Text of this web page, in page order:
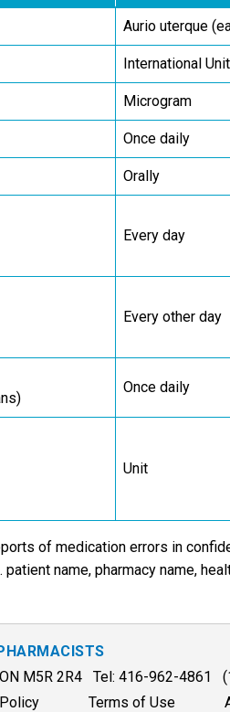
Aurio uterque
International Unit
Microgram
Once daily
Orally
Every day
Every other day
Once daily
Unit
of medication errors in
name, pharmacy name,
ON M5R 2R4 Tel: 416-962-4861
Terms of Use